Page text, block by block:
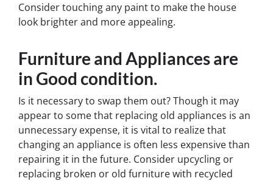
Consider touching any paint to make the house
look brighter and more appealing.
Furniture and Appliances are
in Good condition.
Is it necessary to swap them out? Though it may
appear to some that replacing old appliances is an
unnecessary expense, it is vital to realize that
changing an appliance is often less expensive than
repairing it in the future. Consider upcycling or
replacing broken or old furniture with recycled